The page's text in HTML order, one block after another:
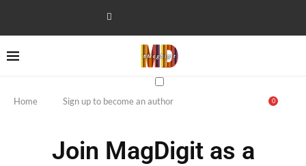
0
Home Sign up to become an author
Join MagDigit as a